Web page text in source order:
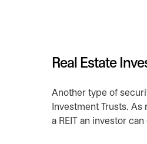
Real Estate
Another type of
Investment Trusts.
a REIT an investor